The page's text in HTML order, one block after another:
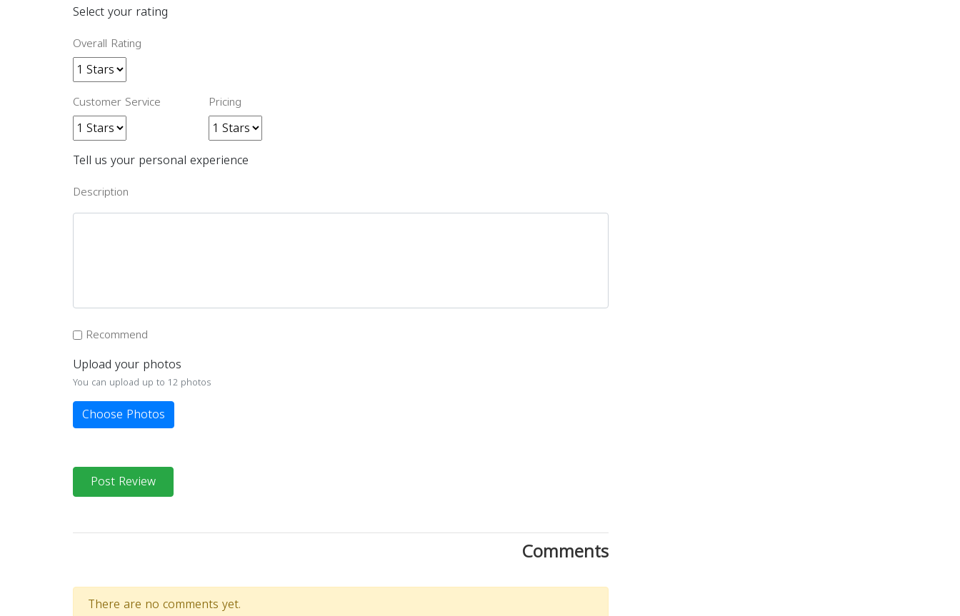
Select your rating
Overall Rating
Customer Service Pricing
Tell us your personal experience
Description
Recommend
Upload your photos
You can upload up to 12 photos
Choose Photos
Post Review
Comments
There are no comments yet.